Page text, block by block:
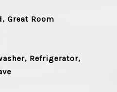
Great Room
Refrigerator,